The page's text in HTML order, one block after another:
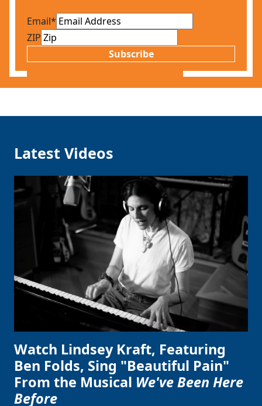
Email*
ZIP
Subscribe
Latest Videos
Watch Lindsey Kraft, Featuring
Ben Folds, Sing "Beautiful Pain"
From the Musical We've Been Here
Before